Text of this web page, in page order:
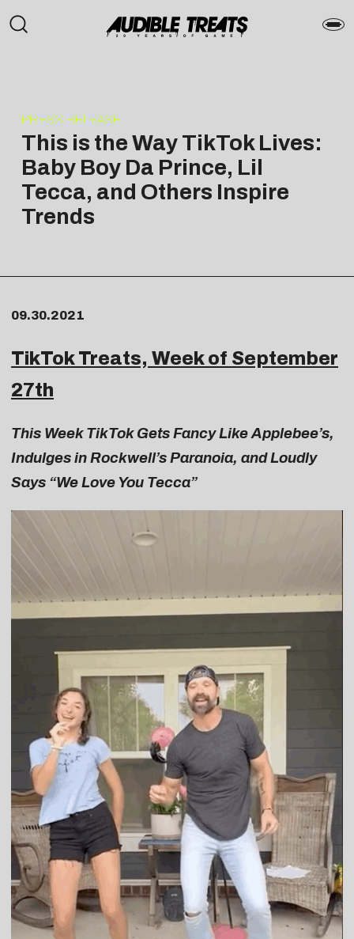
PRESS RELEASE
This is the Way TikTok Lives:
Baby Boy Da Prince, Lil
Tecca, and Others Inspire
Trends
09.30.2021
TikTok Treats, Week of September
27th
This Week TikTok Gets Fancy Like Applebee’s,
Indulges in Rockwell’s Paranoia, and Loudly
Says “We Love You Tecca”